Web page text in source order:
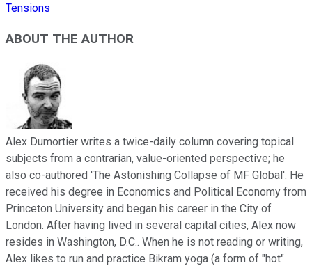
Tensions
ABOUT THE AUTHOR
Alex Dumortier writes a twice-daily column covering topical
subjects from a contrarian, value-oriented perspective; he
also co-authored 'The Astonishing Collapse of MF Global'. He
received his degree in Economics and Political Economy from
Princeton University and began his career in the City of
London. After having lived in several capital cities, Alex now
resides in Washington, D.C.. When he is not reading or writing,
Alex likes to run and practice Bikram yoga (a form of "hot"